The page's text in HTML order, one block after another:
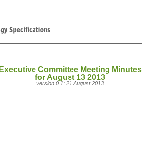
Executive Committee Meeting Minutes
for August 13 2013
version 0.1: 21 August 2013